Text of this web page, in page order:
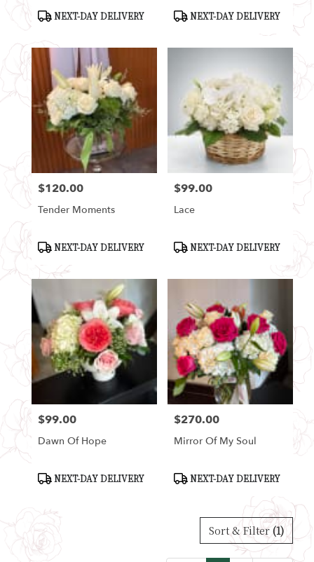
Product
Tags:
NEXT-DAY DELIVERY
Product
Tags:
NEXT-DAY DELIVERY
Price:
$120.00
Tender Moments
Product
Tags:
NEXT-DAY DELIVERY
Price:
$99.00
Lace
Product
Tags:
NEXT-DAY DELIVERY
Price:
$99.00
Dawn Of Hope
Product
NEXT-DAY DELIVERY
Price:
$270.00
Mirror Of My Soul
Product
NEXT-DAY DELIVERY
Sort & Filter (1)